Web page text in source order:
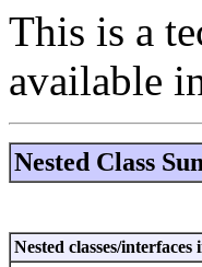
This is a
available
Nested Class
Nested classes/